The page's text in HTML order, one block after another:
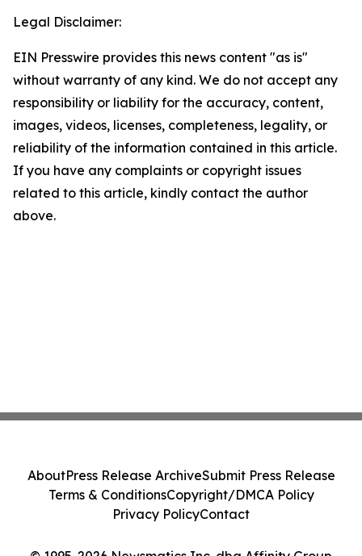
Legal Disclaimer:
EIN Presswire provides this news content "as is"
without warranty of any kind. We do not accept any
responsibility or liability for the accuracy, content,
images, videos, licenses, completeness, legality, or
reliability of the information contained in this article.
If you have any complaints or copyright issues
related to this article, kindly contact the author
above.
AboutPress Release ArchiveSubmit Press Release
Terms & ConditionsCopyright/DMCA Policy
Privacy PolicyContact